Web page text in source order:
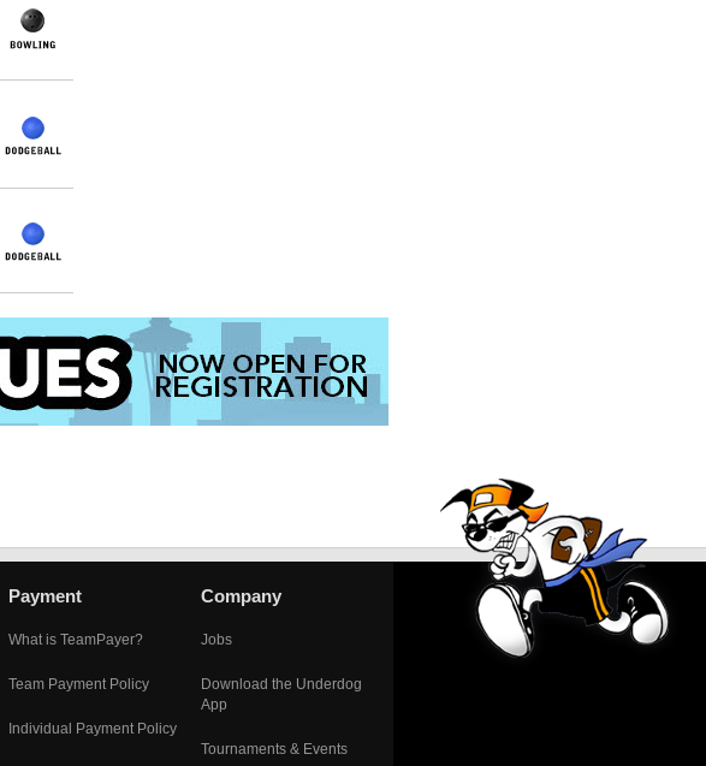
Payment
What is TeamPayer?
Team Payment Policy
Individual Payment Policy
Company
Jobs
Download the Underdog
App
Tournaments & Events